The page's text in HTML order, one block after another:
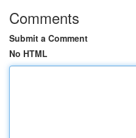
Comments
Submit a Comment
No HTML